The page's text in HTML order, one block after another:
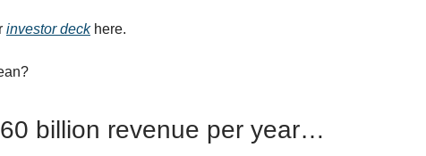
investor deckhere.
billion revenue per year…